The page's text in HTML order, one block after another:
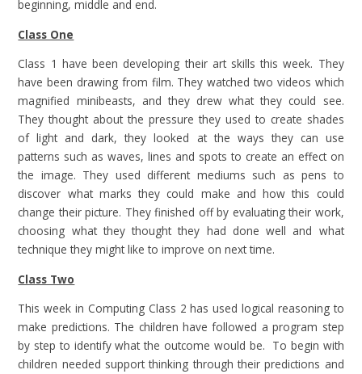
beginning, middle and end.
Class One
Class 1 have been developing their art skills this week. They
have been drawing from film. They watched two videos which
magnified minibeasts, and they drew what they could see.
They thought about the pressure they used to create shades
of light and dark, they looked at the ways they can use
patterns such as waves, lines and spots to create an effect on
the image. They used different mediums such as pens to
discover what marks they could make and how this could
change their picture. They finished off by evaluating their work,
choosing what they thought they had done well and what
technique they might like to improve on next time.
Class Two
This week in Computing Class 2 has used logical reasoning to
make predictions. The children have followed a program step
by step to identify what the outcome would be. To begin with
children needed support thinking through their predictions and